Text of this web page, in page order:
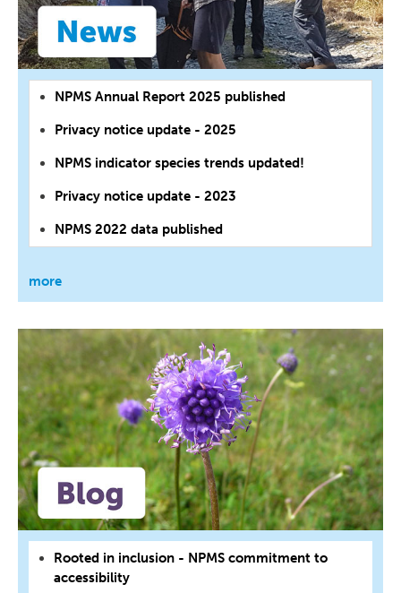
NPMS Annual Report 2025 published
Privacy notice update - 2025
NPMS indicator species trends updated!
Privacy notice update - 2023
NPMS 2022 data published
more
Rooted in inclusion - NPMS commitment to
accessibility